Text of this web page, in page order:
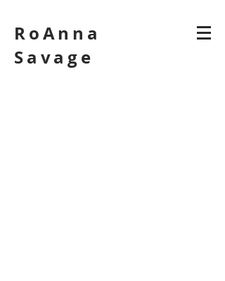
RoAnna
Savage